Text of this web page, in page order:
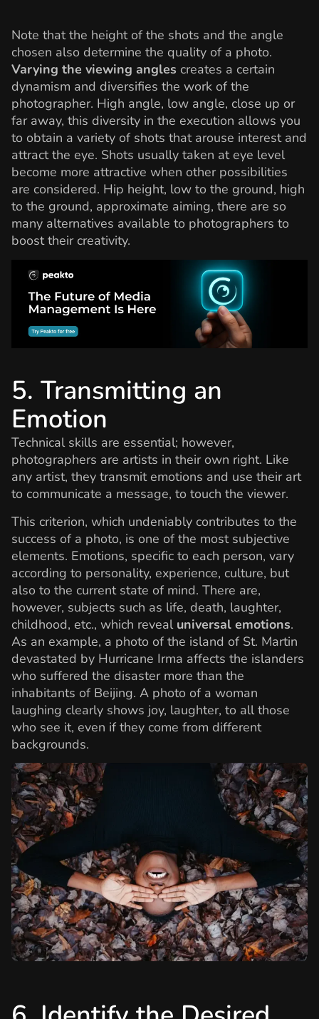
Note that the height of the shots and the angle
chosen also determine the quality of a photo.
Varying the viewing angles creates a certain
dynamism and diversifies the work of the
photographer. High angle, low angle, close up or
far away, this diversity in the execution allows you
to obtain a variety of shots that arouse interest and
attract the eye. Shots usually taken at eye level
become more attractive when other possibilities
are considered. Hip height, low to the ground, high
to the ground, approximate aiming, there are so
many alternatives available to photographers to
boost their creativity.
5. Transmitting an
Emotion
Technical skills are essential; however,
photographers are artists in their own right. Like
any artist, they transmit emotions and use their art
to communicate a message, to touch the viewer.
This criterion, which undeniably contributes to the
success of a photo, is one of the most subjective
elements. Emotions, specific to each person, vary
according to personality, experience, culture, but
also to the current state of mind. There are,
however, subjects such as life, death, laughter,
childhood, etc., which reveal universal emotions.
As an example, a photo of the island of St. Martin
devastated by Hurricane Irma affects the islanders
who suffered the disaster more than the
inhabitants of Beijing. A photo of a woman
laughing clearly shows joy, laughter, to all those
who see it, even if they come from different
backgrounds.